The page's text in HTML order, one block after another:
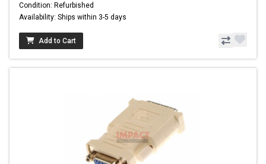
Condition: Refurbished
Availability: Ships within 3-5 days
Add to Cart